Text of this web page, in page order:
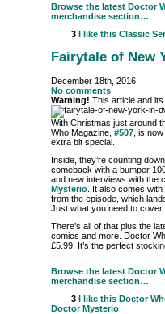
Browse the latest Doctor
merchandise section…
3 I like this Classic
Fairytale of New
December 18th, 2016
No comments
Warning! This article and its
With Christmas just around
Who Magazine, #507 , is
extra bit special.
Inside, they’re counting
comeback with a bumper
and new interviews with the
Mysterio . It also comes
from the episode, which
Just what you need to
There’s all of that plus the
comics and more. Doctor
£5.99. It’s the perfect
Browse the latest Doctor
merchandise section…
3 I like this Doctor
Doctor Mysterio